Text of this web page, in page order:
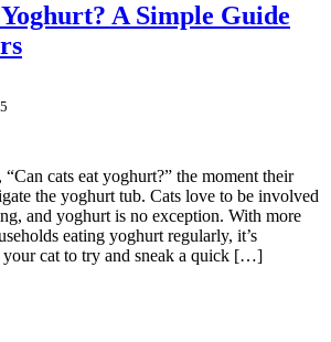
A Simple Guide
cats eat yoghurt?” the moment their
the yoghurt tub. Cats love to be involved
and yoghurt is no exception. With more
eating yoghurt regularly, it’s
cat to try and sneak a quick […]